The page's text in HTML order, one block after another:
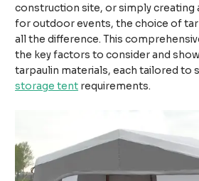
construction site, or simply creating
for outdoor events, the choice of
all the difference. This
the key factors to consider and
tarpaulin materials, each tailored to
storage tent requirements.